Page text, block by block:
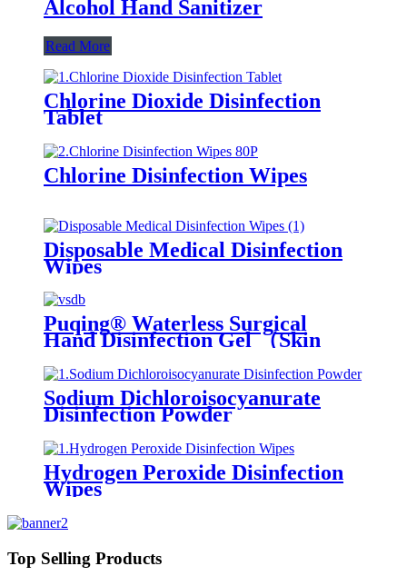
Alcohol Hand Sanitizer
Read More
Chlorine Dioxide Disinfection
Tablet
Chlorine Disinfection Wipes
Disposable Medical Disinfection
Wipes
Puqing® Waterless Surgical
Hand Disinfection Gel （Skin
Sodium Dichloroisocyanurate
Disinfection Powder
Hydrogen Peroxide Disinfection
Wipes
Top Selling Products